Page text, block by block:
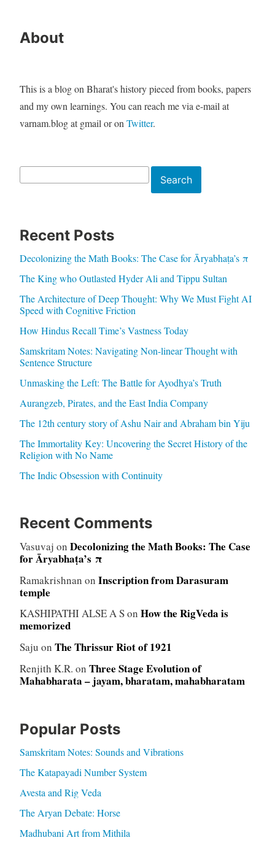
About
This is a blog on Bharat's history pieced from books, papers
and my own learnings. You can reach me via e-mail at
varnam.blog at gmail or on Twitter.
Search
Recent Posts
Decolonizing the Math Books: The Case for Āryabhaṭa’s π
The King who Outlasted Hyder Ali and Tippu Sultan
The Architecture of Deep Thought: Why We Must Fight AI
Speed with Cognitive Friction
How Hindus Recall Time’s Vastness Today
Samskritam Notes: Navigating Non-linear Thought with
Sentence Structure
Unmasking the Left: The Battle for Ayodhya’s Truth
Aurangzeb, Pirates, and the East India Company
The 12th century story of Ashu Nair and Abraham bin Yiju
The Immortality Key: Uncovering the Secret History of the
Religion with No Name
The Indic Obsession with Continuity
Recent Comments
Vasuvaj on Decolonizing the Math Books: The Case
for Āryabhaṭa’s π
Ramakrishnan on Inscription from Darasuram
temple
KASHIPATHI ALSE A Son How the RigVeda is
memorized
Saju on The Thrissur Riot of 1921
Renjith K.R. on Three Stage Evolution of
Mahabharata – jayam, bharatam, mahabharatam
Popular Posts
Samskritam Notes: Sounds and Vibrations
The Katapayadi Number System
Avesta and Rig Veda
The Aryan Debate: Horse
Madhubani Art from Mithila